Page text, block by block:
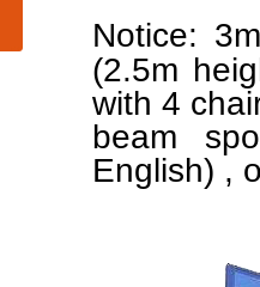
Notice:
(2.5m
with 4
beam
English) ,